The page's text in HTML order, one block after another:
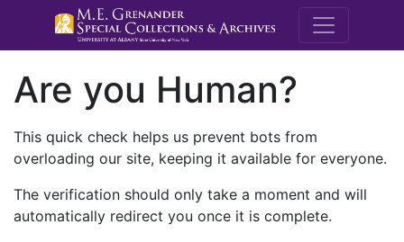
M.E.
Are you Human?
This quick check helps us prevent bots from
overloading our site, keeping it available for everyone.
The verification should only take a moment and will
automatically redirect you once it is complete.